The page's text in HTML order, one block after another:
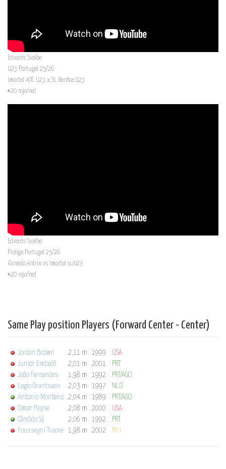
Edvards Svalbe
U23 Portugal 25/26
Imortal AOC U23 x SL Benfica U23
#20 rojo/red
Edvards Svalbe
Proliga Portugal 25/26
iGinasio Antrix vs Imortal sub23
#20 rojo/red
Same Play position Players (Forward Center - Center)
Jordan Brown 2,11 m 1999 USA
Junior Embaló
2,01 m 2001 PRT
João Fernandes
1,98 m 1992 PRT/AGO
Lagio Grantsaan
2,03 m 1997 NLD
Antonio Monteiro 2,04 m 1989 PRT/AGO
Omar Payne
2,08 m 2000 USA
Cândido Sá
2,06 m 1992 PRT
Fousseyni Traore
1,98 m 2002 MLI